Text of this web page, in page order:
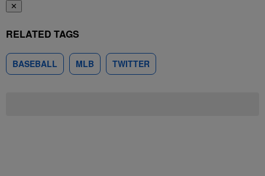
✕
RELATED TAGS
BASEBALL MLB TWITTER